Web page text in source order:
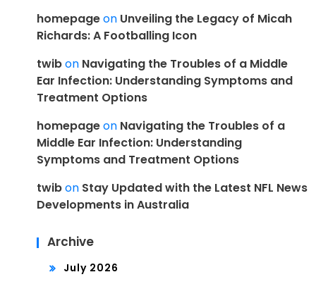
homepageon Unveiling the Legacy of Micah
Richards: A Footballing Icon
twibon Navigating the Troubles of a Middle
Ear Infection: Understanding Symptoms and
Treatment Options
homepageon Navigating the Troubles of a
Middle Ear Infection: Understanding
Symptoms and Treatment Options
twibon Stay Updated with the Latest NFL News
Developments in Australia
Archive
July 2026